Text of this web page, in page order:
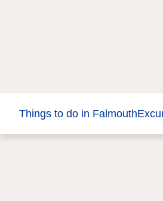
Things to do in Falmouth